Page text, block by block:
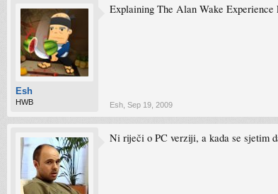
Esh
HWB
Explaining The Alan Wake Experience
Esh Sep 19, 2009
Ni riječi o PC verziji, a kada se sjetim